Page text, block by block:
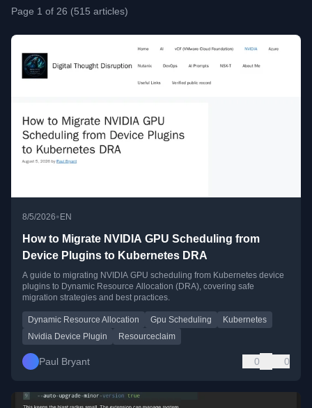
Page 1 of 26 (515 articles)
8/5/2026• EN
How to Migrate NVIDIA GPU Scheduling from
Device Plugins to Kubernetes DRA
A guide to migrating NVIDIA GPU scheduling from Kubernetes device
plugins to Dynamic Resource Allocation (DRA), covering safe
migration strategies and best practices.
Dynamic Resource Allocation Gpu Scheduling
Kubernetes
Nvidia Device Plugin
Resourceclaim
Paul Bryant 0 0